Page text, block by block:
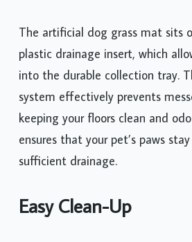
The artificial dog grass mat sits
plastic drainage insert, which
into the durable collection tray.
system effectively prevents
keeping your floors clean and
ensures that your pet’s paws
sufficient drainage.
Easy Clean-Up